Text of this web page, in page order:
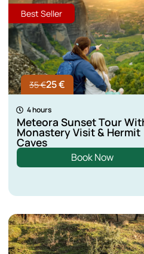
Best Seller
35 €25 €
4 hours
Meteora Sunset Tour
Monastery Visit & Hermit
Caves
Book Now